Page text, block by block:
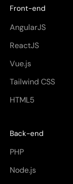
Front-end
AngularJS
ReactJS
Vue.js
Tailwind CSS
HTML5
Back-end
PHP
Node.js